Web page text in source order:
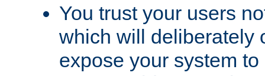
You trust your users
which will deliberately
expose your system